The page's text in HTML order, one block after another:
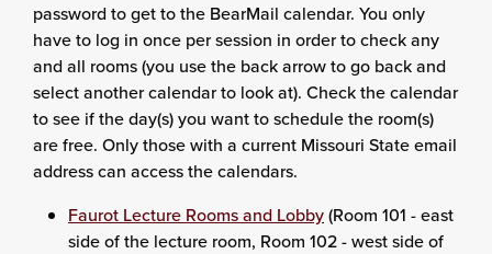
password to get to the BearMail calendar. You only
have to log in once per session in order to check any
and all rooms (you use the back arrow to go back and
select another calendar to look at). Check the calendar
to see if the day(s) you want to schedule the room(s)
are free. Only those with a current Missouri State email
address can access the calendars.
Faurot Lecture Rooms and Lobby(Room 101 - east
side of the lecture room, Room 102 - west side of